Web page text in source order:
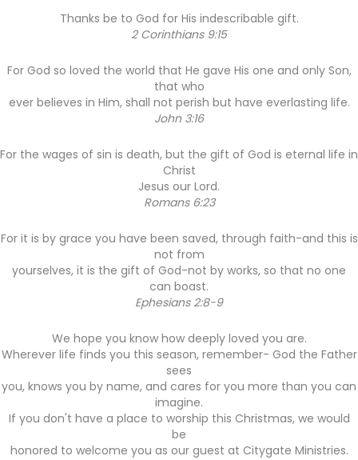
Thanks be to God for His indescribable gift.
2 Corinthians 9:15
For God so loved the world that He gave His one and only Son,
that who
ever believes in Him, shall not perish but have everlasting life.
John 3:16
For the wages of sin is death, but the gift of God is eternal life in
Christ
Jesus our Lord.
Romans 6:23
For it is by grace you have been saved, through faith-and this is
not from
yourselves, it is the gift of God-not by works, so that no one
can boast.
Ephesians 2:8-9
We hope you know how deeply loved you are.
Wherever life finds you this season, remember- God the Father
sees
you, knows you by name, and cares for you more than you can
imagine.
If you don't have a place to worship this Christmas, we would
be
honored to welcome you as our guest at Citygate Ministries.